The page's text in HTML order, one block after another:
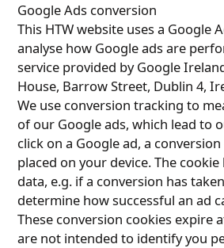
Google Ads conversion
This HTW website uses a Google
analyse how Google ads are
service provided by Google
House, Barrow Street, Dublin 4,
We use conversion tracking to
of our Google ads, which lead to
click on a Google ad, a
placed on your device. The
data, e.g. if a conversion has
determine how successful an ad
These conversion cookies expire
are not intended to identify you